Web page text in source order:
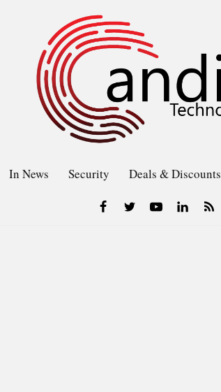
In News Security Deals & Discounts